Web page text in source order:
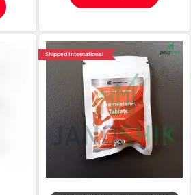
Shipped International